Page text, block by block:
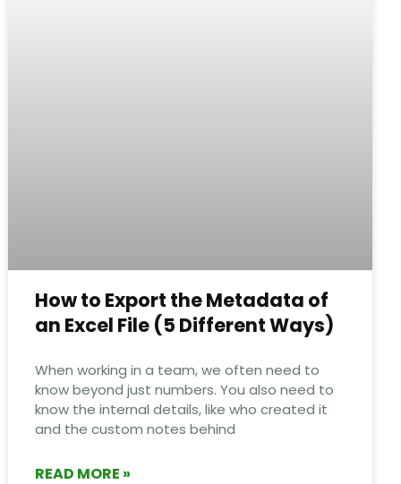
How to Export the Metadata of
an Excel File​ (5 Different Ways)
When working in a team, we often need to
know beyond just numbers. You also need to
know the internal details, like who created it
and the custom notes behind
READ MORE »